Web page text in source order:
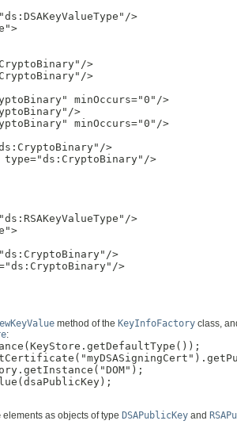
>
>
>
minOccurs="0"/>
>
minOccurs="0"/>
>
>
>
>
>
method of the KeyInfoFactory class,
:
elements as objects of type DSAPublicKey and